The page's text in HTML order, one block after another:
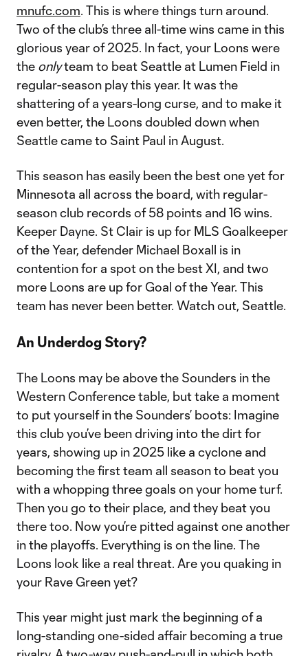
mnufc.com. This is where things turn around.
Two of the club’s three all-time wins came in this
glorious year of 2025. In fact, your Loons were
the onlyteam to beat Seattle at Lumen Field in
regular-season play this year. It was the
shattering of a years-long curse, and to make it
even better, the Loons doubled down when
Seattle came to Saint Paul in August.
This season has easily been the best one yet for
Minnesota all across the board, with regular-
season club records of 58 points and 16 wins.
Keeper Dayne. St Clair is up for MLS Goalkeeper
of the Year, defender Michael Boxall is in
contention for a spot on the best XI, and two
more Loons are up for Goal of the Year. This
team has never been better. Watch out, Seattle.
An Underdog Story?
The Loons may be above the Sounders in the
Western Conference table, but take a moment
to put yourself in the Sounders’ boots: Imagine
this club you’ve been driving into the dirt for
years, showing up in 2025 like a cyclone and
becoming the first team all season to beat you
with a whopping three goals on your home turf.
Then you go to their place, and they beat you
there too. Now you’re pitted against one another
in the playoffs. Everything is on the line. The
Loons look like a real threat. Are you quaking in
your Rave Green yet?
This year might just mark the beginning of a
long-standing one-sided affair becoming a true